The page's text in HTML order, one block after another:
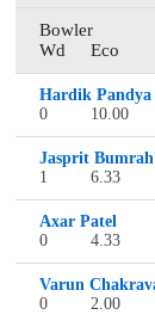
Bowler
Wd
Eco
Hardik Pandya
0
10.00
Jasprit Bumrah
1
6.33
Axar Patel
0
4.33
Varun
0
2.00